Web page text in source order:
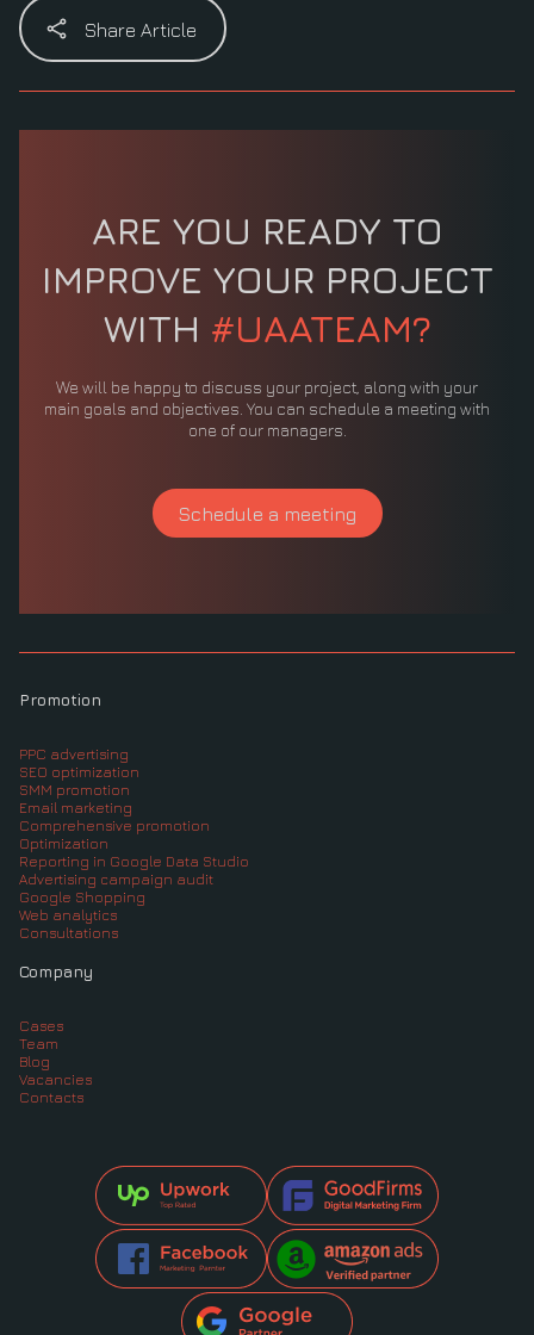
Share Article
ARE YOU READY TO
IMPROVE YOUR PROJECT
WITH #UAATEAM?
We will be happy to discuss your project, along with your
main goals and objectives. You can schedule a meeting with
one of our managers.
Schedule a meeting
Promotion
PPC advertising
SEO optimization
SMM promotion
Email marketing
Comprehensive promotion
Optimization
Reporting in Google Data Studio
Advertising campaign audit
Google Shopping
Web analytics
Consultations
Company
Cases
Team
Blog
Vacancies
Contacts